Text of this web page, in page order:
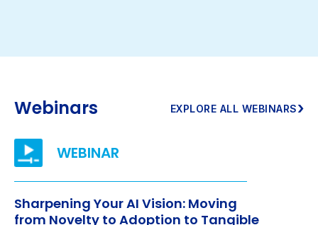
Webinars EXPLORE ALL WEBINARS›
Sharpening Your AI Vision: Moving
from Novelty to Adoption to Tangible